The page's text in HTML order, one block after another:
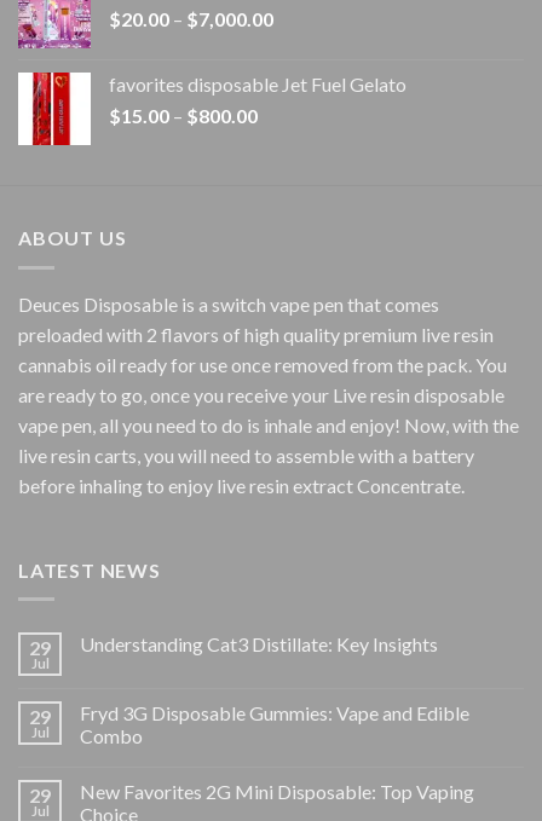
$1,500.00
$20.00 – $7,000.00Price
through
favorites disposable Jet Fuel Gelato
$15.00 – $800.00Price
ABOUT US
Deuces Disposable is a switch vape pen that comes
preloaded with 2 flavors of high quality premium live resin
cannabis oil ready for use once removed from the pack. You
are ready to go, once you receive your Live resin disposable
vape pen, all you need to do is inhale and enjoy! Now, with the
live resin carts, you will need to assemble with a battery
before inhaling to enjoy live resin extract Concentrate.
LATEST NEWS
29
Jul
Understanding Cat3 Distillate: Key Insights
29
Jul
Fryd 3G Disposable Gummies: Vape and Edible
Combo
29
Jul
New Favorites 2G Mini Disposable: Top Vaping
Choice